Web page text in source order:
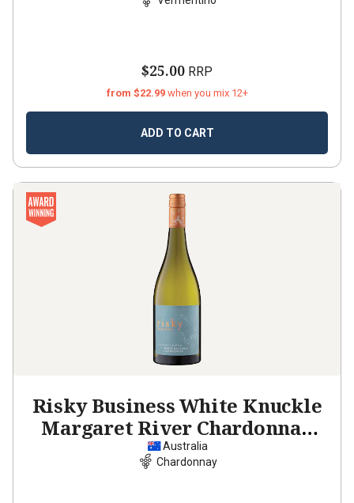
$25.00 RRP
from $22.99 when you mix 12+
ADD TO CART
Risky Business White Knuckle
Margaret River Chardonnay
2024
Australia
Chardonnay